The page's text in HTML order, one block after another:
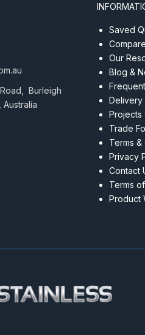
Burleigh
Saved
Our
Blog &
Delivery
Projects
Trade
Terms &
Privacy
Contact
Terms
Product